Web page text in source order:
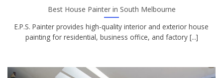
Best House Painter in South Melbourne
E.P.S. Painter provides high-quality interior and exterior house
painting for residential, business office, and factory [...]